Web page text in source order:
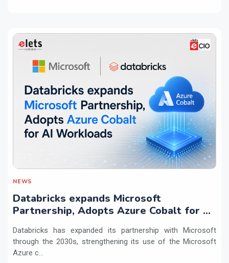
NEWS
Databricks expands Microsoft
Partnership, Adopts Azure Cobalt for AI
Databricks has expanded its partnership with Microsoft
through the 2030s, strengthening its use of the Microsoft
Azure c...